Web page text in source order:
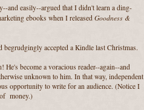
and easily--argued that I didn't learn a ding-
ebooks when I released Goodness &
begrudgingly accepted a Kindle last Christmas.
He's become a voracious reader--again--and
unknown to him. In that way, independent
opportunity to write for an audience. (Notice I
money.)